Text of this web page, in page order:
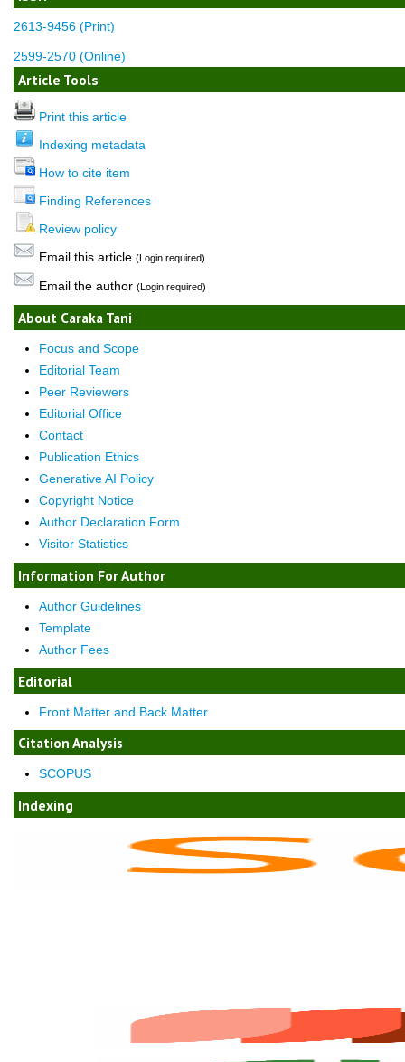
2613-9456 (Print)
2599-2570 (Online)
Article Tools
Print this article
Indexing metadata
How to cite item
Finding References
Review policy
Email this article (Login required)
Email the author (Login required)
About Caraka Tani
Focus and Scope
Editorial Team
Peer Reviewers
Editorial Office
Contact
Publication Ethics
Generative AI Policy
Copyright Notice
Author Declaration Form
Visitor Statistics
Information For Author
Author Guidelines
Template
Author Fees
Editorial
Front Matter and Back Matter
Citation Analysis
SCOPUS
Indexing